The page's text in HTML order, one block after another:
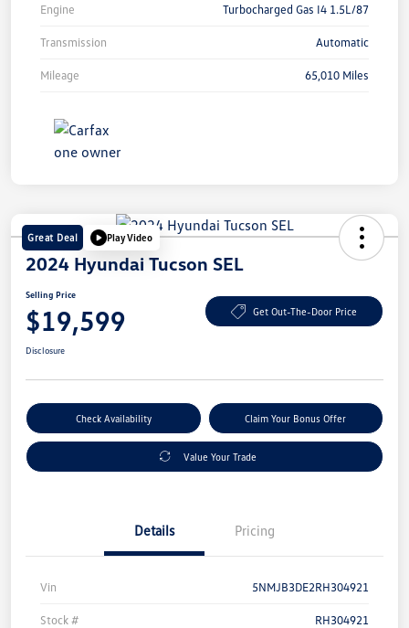
Engine Turbocharged Gas I4 1.5L/87
Transmission Automatic
Mileage 65,010 Miles
Great Deal Play Video
2024 Hyundai Tucson SEL
Selling Price
$19,599 Get Out-The-Door Price
Disclosure
Check Availability Claim Your Bonus Offer
Value Your Trade
Details Pricing
Vin 5NMJB3DE2RH304921
Stock # RH304921